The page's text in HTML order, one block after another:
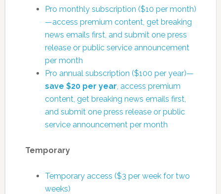
Pro monthly subscription ($10 per month)
—access premium content, get breaking
news emails first, and submit one press
release or public service announcement
per month
Pro annual subscription ($100 per year)—
save $20 per year , access premium
content, get breaking news emails first,
and submit one press release or public
service announcement per month
Temporary
Temporary access ($3 per week for two
weeks)